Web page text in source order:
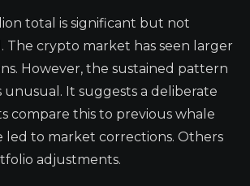
total is significant but not
The crypto market has seen larger
However, the sustained pattern
unusual. It suggests a deliberate
compare this to previous whale
led to market corrections. Others
adjustments.